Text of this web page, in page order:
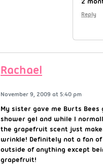
Reply
Rachael
November 9, 2009 at 5:40 pm
My sister gave me Burts
shower gel and while I
the grapefruit scent just
wrinkle! Definitely not a fan
outside of anything except
grapefruit!